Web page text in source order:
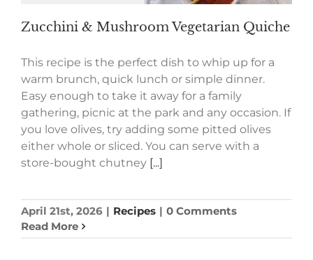
Zucchini & Mushroom Vegetarian Quiche
This recipe is the perfect dish to whip up for a
warm brunch, quick lunch or simple dinner.
Easy enough to take it away for a family
gathering, picnic at the park and any occasion. If
you love olives, try adding some pitted olives
either whole or sliced. You can serve with a
store-bought chutney [...]
April 21st, 2026 | Recipes | 0 Comments
Read More